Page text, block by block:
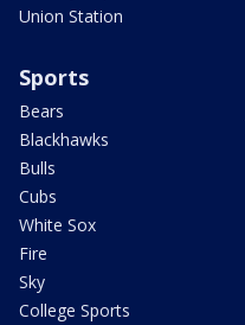
Union Station
Sports
Bears
Blackhawks
Bulls
Cubs
White Sox
Fire
Sky
College Sports